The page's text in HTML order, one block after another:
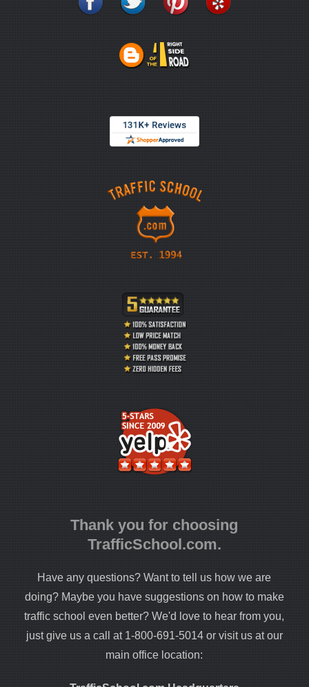
Thank you for choosing
TrafficSchool.com.
Have any questions? Want to tell us how we are
doing? Maybe you have suggestions on how to make
traffic school even better? We'd love to hear from you,
just give us a call at 1-800-691-5014 or visit us at our
main office location: